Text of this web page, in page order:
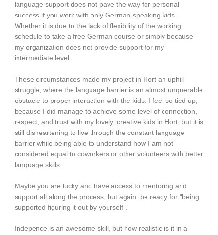
language support does not pave the way for personal
success if you work with only German-speaking kids.
Whether it is due to the lack of flexibility of the working
schedule to take a free German course or simply because
my organization does not provide support for my
intermediate level.
These circumstances made my project in Hort an uphill
struggle, where the language barrier is an almost unquerable
obstacle to proper interaction with the kids. I feel so tied up,
because I did manage to achieve some level of connection,
respect, and trust with my lovely, creative kids in Hort, but it is
still disheartening to live through the constant language
barrier while being able to understand how I am not
considered equal to coworkers or other volunteers with better
language skills.
Maybe you are lucky and have access to mentoring and
support all along the process, but again: be ready for “being
supported figuring it out by yourself”.
Indepence is an awesome skill, but how realistic is it in a